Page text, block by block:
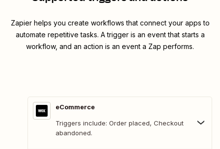
Zapier helps you create workflows that connect your apps to
automate repetitive tasks. A trigger is an event that starts a
workflow, and an action is an event a Zap performs.
eCommerce
Triggers include: Order placed, Checkout
abandoned.